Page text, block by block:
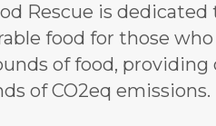
Rescue is
food for those
of food,
of CO2eq emissions.